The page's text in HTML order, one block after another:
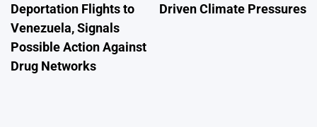
Deportation Flights to
Venezuela, Signals
Possible Action Against
Drug Networks
Driven Climate Pressures